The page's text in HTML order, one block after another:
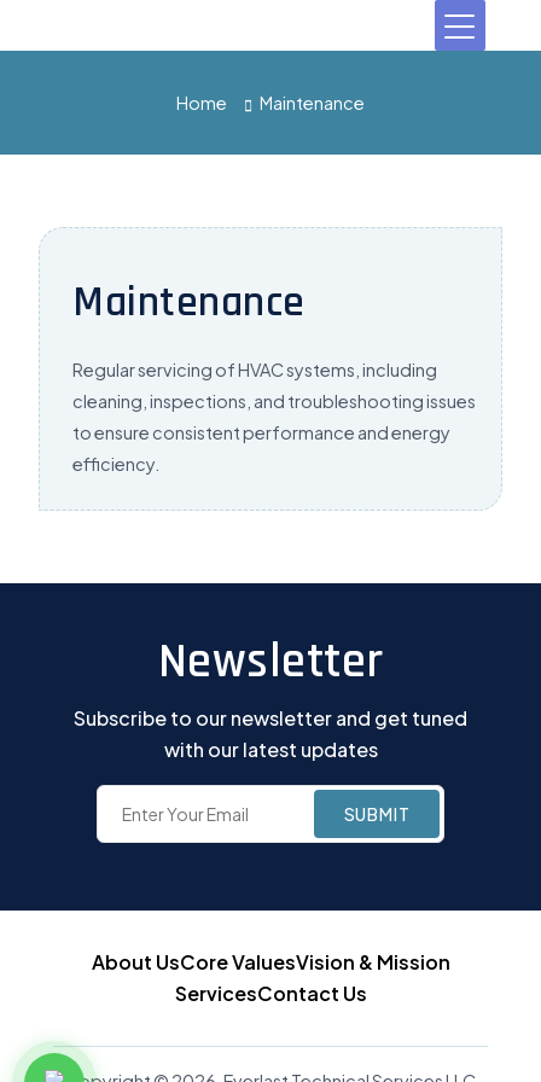
Home Maintenance
Maintenance
Regular servicing of HVAC systems, including
cleaning, inspections, and troubleshooting issues
to ensure consistent performance andenergy
efficiency.
Newsletter
Subscribe to our newsletter and get tuned
with our latest updates
About UsCore ValuesVision & Mission
ServicesContact Us